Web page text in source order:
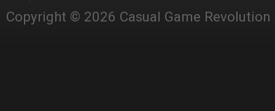
Copyright © 2026 Casual Game Revolution